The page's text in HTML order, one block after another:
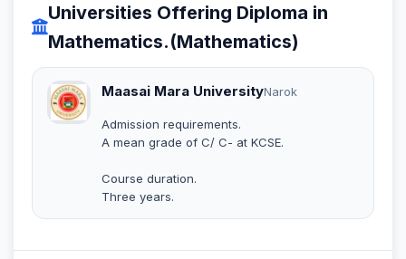
Universities Offering Diploma in
Mathematics.(Mathematics)
Maasai Mara UniversityNarok
Admission requirements.
A mean grade of C/ C- at KCSE.
Course duration.
Three years.